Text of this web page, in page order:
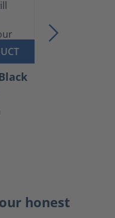
honest